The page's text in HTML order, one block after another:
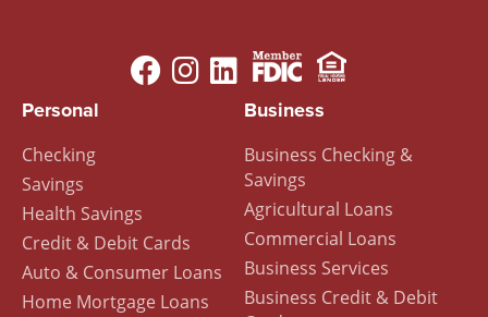
Image Image
Footer
Menu
Personal
Checking
Savings
Health Savings
Credit & Debit Cards
Auto & Consumer Loans
Home Mortgage Loans
Business
Business Checking &
Savings
Agricultural Loans
Commercial Loans
Business Services
Business Credit & Debit